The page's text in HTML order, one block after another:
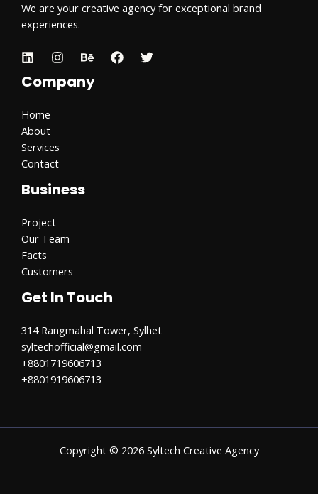
We are your creative agency for exceptional brand
experiences.
Company
Home
About
Services
Contact
Business
Project
Our Team
Facts
Customers
Get In Touch
314 Rangmahal Tower, Sylhet
syltechofficial@gmail.com​
+8801719606713
+8801919606713
Copyright © 2026 Syltech Creative Agency